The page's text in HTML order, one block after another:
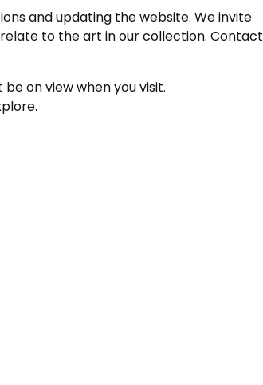
and updating the website. We invite
to the art in our collection. Contact
on view when you visit.